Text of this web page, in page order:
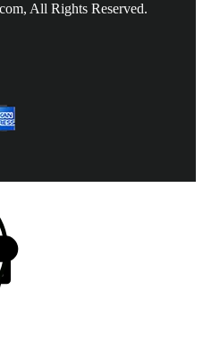
All Rights Reserved.